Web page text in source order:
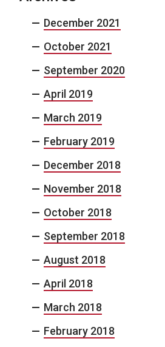
December 2021
October 2021
September 2020
April 2019
March 2019
February 2019
December 2018
November 2018
October 2018
September 2018
August 2018
April 2018
March 2018
February 2018